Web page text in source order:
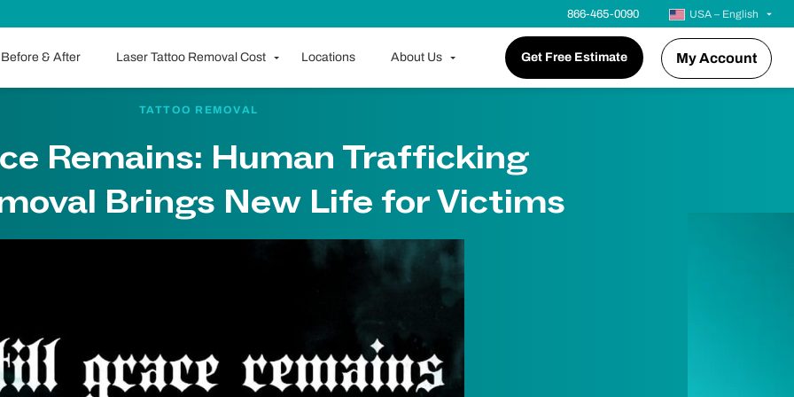
866-465-0090 USA – English
Before & After Laser Tattoo Removal Cost Locations About Us Get Free Estimate My Account
TATTOO REMOVAL
Remains: Human Trafficking
Brings New Life for Victims